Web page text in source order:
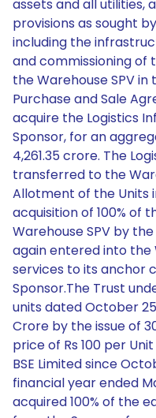
assets and all utilities,
provisions as sought
including the
and commissioning of
the Warehouse SPV
Purchase and Sale
acquire the Logistics
Sponsor, for an
4,261.35 crore. The
transferred to the
Allotment of the Units
acquisition of 100% of
Warehouse SPV by
again entered into the
services to its anchor
Sponsor.The Trust
units dated October
Crore by the issue of
price of Rs 100 per
BSE Limited since
financial year ended
acquired 100% of the